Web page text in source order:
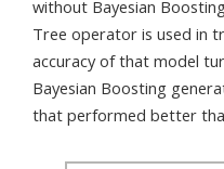
without Bayesian
Tree operator is used in
accuracy of that model
Bayesian Boosting
that performed better